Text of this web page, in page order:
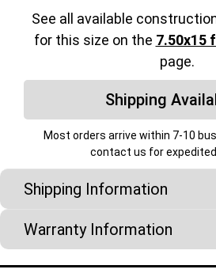
See all available
for this size on the 7.50x15
page.
Shipping
Most orders arrive within 7-10
contact us for expedited
Shipping Information
Warranty Information